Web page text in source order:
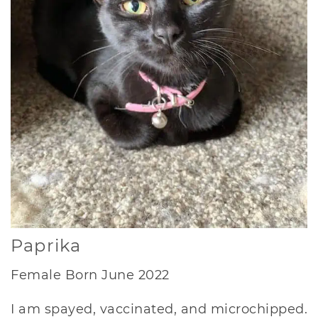
Paprika
Female Born June 2022
I am spayed, vaccinated, and microchipped.